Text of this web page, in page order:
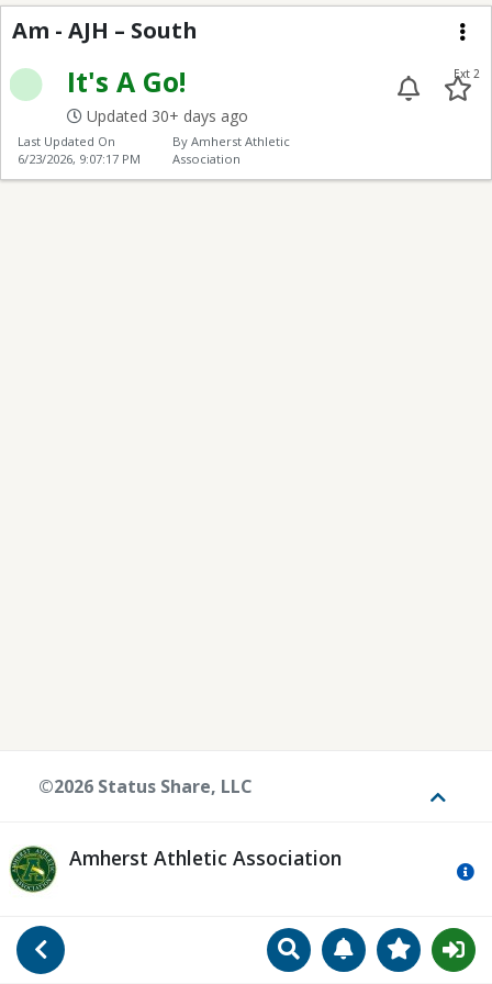
Go Back SearchManageView
AJH – South
Am - AJH – South
It's A Go!
Updated 30+ days ago
Ext 2
Last Updated On
6/23/2026, 9:07:17 PM
By Amherst Athletic
Association
Amherst Athletic Association
©2026 Status Share, LLC